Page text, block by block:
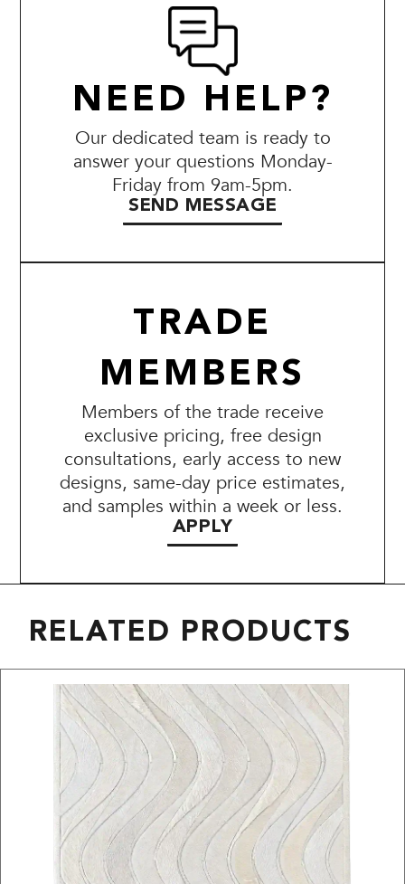
NEED HELP?
Our dedicated team is ready to
answer your questions Monday-
Friday from 9am-5pm.
SEND MESSAGE
TRADE
MEMBERS
Members of the trade receive
exclusive pricing, free design
consultations, early access to new
designs, same-day price estimates,
and samples within a week or less.
APPLY
RELATED PRODUCTS